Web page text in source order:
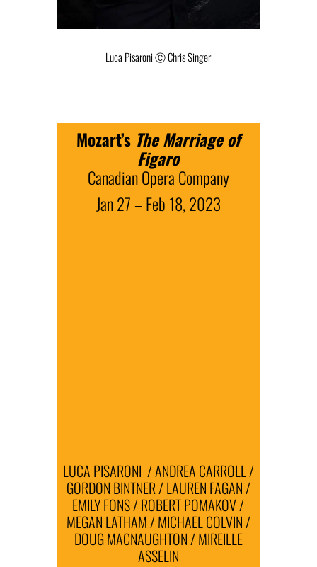
Luca Pisaroni Ⓒ Chris Singer
Mozart’s The Marriage of
Figaro
Canadian Opera Company
Jan 27 – Feb 18, 2023
LUCA PISARONI / ANDREA CARROLL /
GORDON BINTNER / LAUREN FAGAN /
EMILY FONS / ROBERT POMAKOV /
MEGAN LATHAM / MICHAEL COLVIN /
DOUG MACNAUGHTON / MIREILLE
ASSELIN